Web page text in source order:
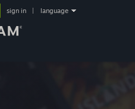
sign in language